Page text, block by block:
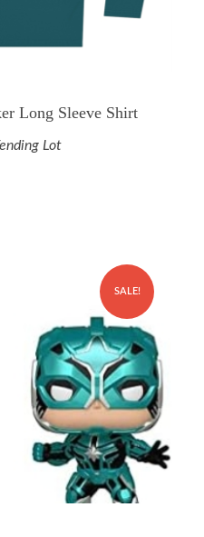
Long Sleeve Shirt
Lot
SALE!